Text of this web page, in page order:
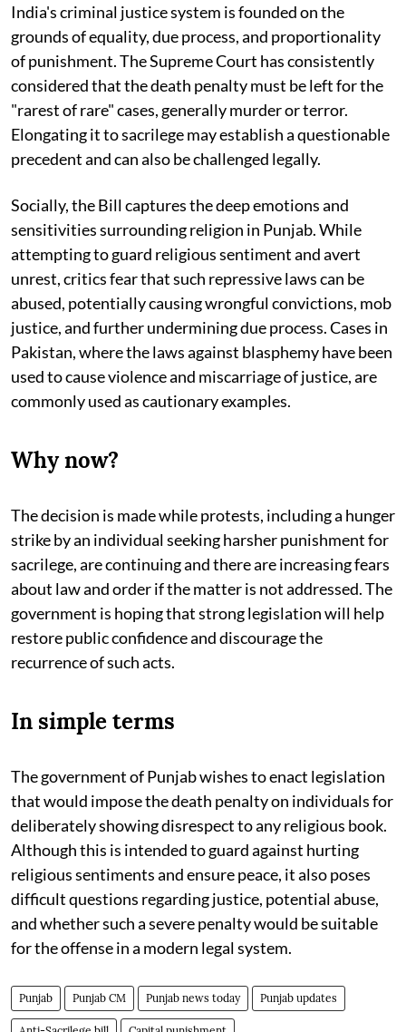
India's criminal justice system is founded on the
grounds of equality, due process, and proportionality
of punishment. The Supreme Court has consistently
considered that the death penalty must be left for the
"rarest of rare" cases, generally murder or terror.
Elongating it to sacrilege may establish a questionable
precedent and can also be challenged legally.
Socially, the Bill captures the deep emotions and
sensitivities surrounding religion in Punjab. While
attempting to guard religious sentiment and avert
unrest, critics fear that such repressive laws can be
abused, potentially causing wrongful convictions, mob
justice, and further undermining due process. Cases in
Pakistan, where the laws against blasphemy have been
used to cause violence and miscarriage of justice, are
commonly used as cautionary examples.
Why now?
The decision is made while protests, including a hunger
strike by an individual seeking harsher punishment for
sacrilege, are continuing and there are increasing fears
about law and order if the matter is not addressed. The
government is hoping that strong legislation will help
restore public confidence and discourage the
recurrence of such acts.
In simple terms
The government of Punjab wishes to enact legislation
that would impose the death penalty on individuals for
deliberately showing disrespect to any religious book.
Although this is intended to guard against hurting
religious sentiments and ensure peace, it also poses
difficult questions regarding justice, potential abuse,
and whether such a severe penalty would be suitable
for the offense in a modern legal system.
Punjab Punjab CM Punjab news today Punjab updates